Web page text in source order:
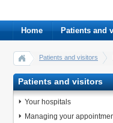
Home Patients and
Patients and visitors
Patients and visitors
Your hospitals
Managing your